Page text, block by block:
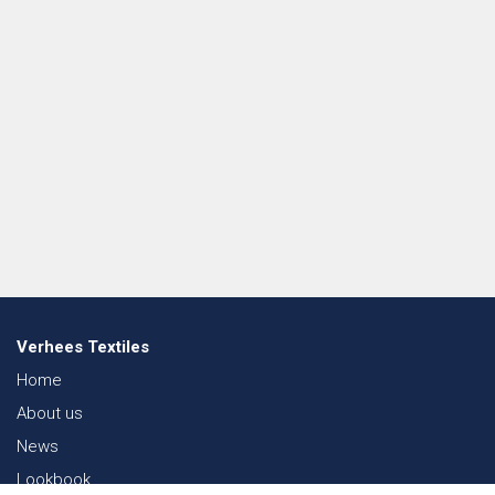
Verhees Textiles
Home
About us
News
Lookbook